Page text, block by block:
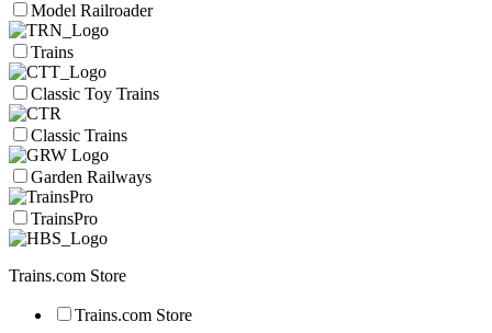
Model Railroader
Trains
Classic Toy Trains
Classic Trains
Garden Railways
TrainsPro
Trains.com Store
Trains.com Store